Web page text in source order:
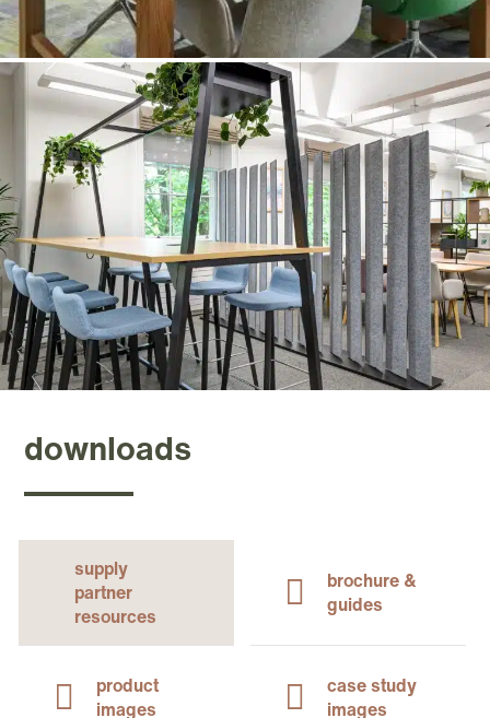
downloads
supply
partner
resources
brochure &
guides
product
images
case study
images